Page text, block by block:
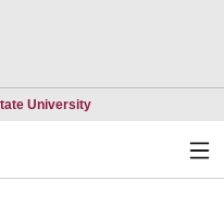
UniversityOpens in a new